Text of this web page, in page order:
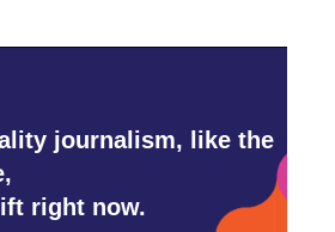
journalism, like the
right now.